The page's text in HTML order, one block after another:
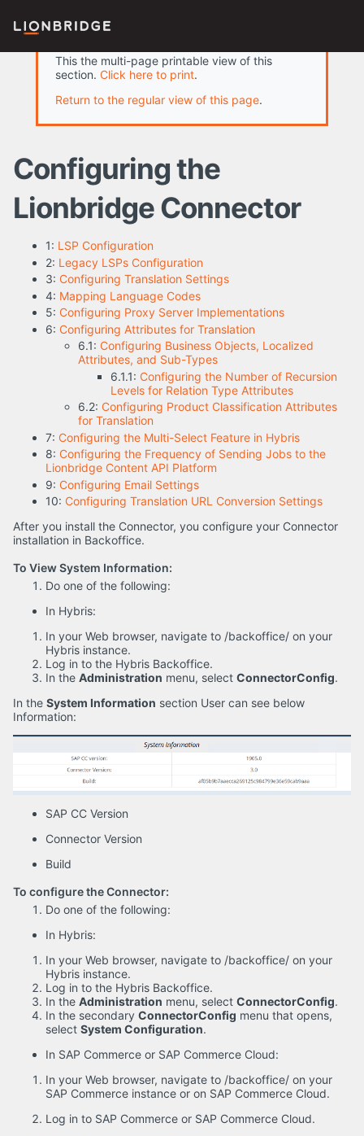
This the multi-page printable view of this
section. Click here to print.
Return to the regular view of this page.
Configuring the
Lionbridge Connector
1: LSP Configuration
2: Legacy LSPs Configuration
3: Configuring Translation Settings
4: Mapping Language Codes
5: Configuring Proxy Server Implementations
6: Configuring Attributes for Translation
6.1: Configuring Business Objects, Localized
Attributes, and Sub-Types
6.1.1: Configuring the Number of Recursion
Levels for Relation Type Attributes
6.2: Configuring Product Classification Attributes
for Translation
7: Configuring the Multi-Select Feature in Hybris
8: Configuring the Frequency of Sending Jobs to the
Lionbridge Content API Platform
9: Configuring Email Settings
10: Configuring Translation URL Conversion Settings
After you install the Connector, you configure your Connector
installation in Backoffice.
To View System Information:
Do one of the following:
In Hybris:
In your Web browser, navigate to /backoffice/ on your
Hybris instance.
Log in to the Hybris Backoffice.
In the Administration menu, select ConnectorConfig.
In the System Information section User can see below
Information:
SAP CC Version
Connector Version
Build
To configure the Connector:
Do one of the following:
In Hybris:
In your Web browser, navigate to /backoffice/ on your
Hybris instance.
Log in to the Hybris Backoffice.
In the Administration menu, select ConnectorConfig.
In the secondary ConnectorConfig menu that opens,
select System Configuration.
In SAP Commerce or SAP Commerce Cloud:
In your Web browser, navigate to /backoffice/ on your
SAP Commerce instance or on SAP Commerce Cloud.
Log in to SAP Commerce or SAP Commerce Cloud.